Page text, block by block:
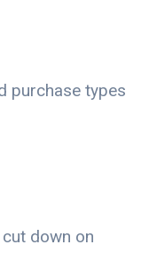
purchase types
down on